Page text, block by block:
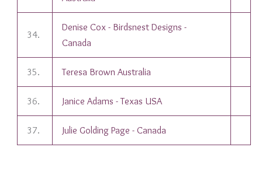
34.
Denise Cox - Birdsnest Designs -
Canada
35. Teresa Brown Australia
36. Janice Adams - Texas USA
37. Julie Golding Page - Canada